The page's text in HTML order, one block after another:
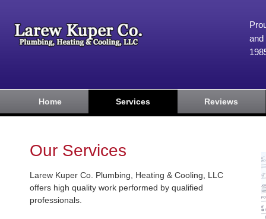
and
Home Services Reviews
Our Services
Larew Kuper Co. Plumbing, Heating & Cooling, LLC
offers high quality work performed by qualified
professionals.